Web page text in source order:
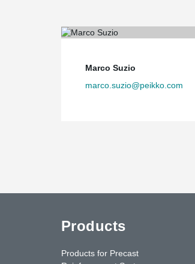
Marco Suzio
marco.suzio@peikko.com
Products
Products for Precast